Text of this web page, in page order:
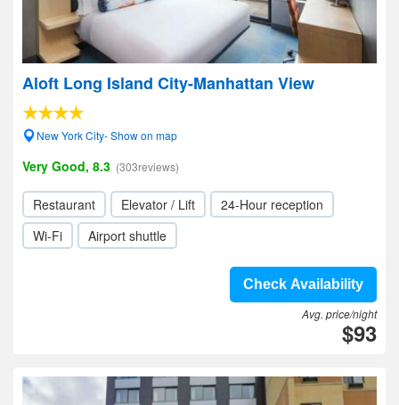
Aloft Long Island City-Manhattan View
New York City- Show on map
Very Good, 8.3 (303reviews)
Restaurant Elevator / Lift
24-Hour reception
Wi-Fi
Airport shuttle
Check Availability
Avg. price/night
$93